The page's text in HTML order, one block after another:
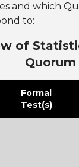
and which
to:
of
Quorum
Formal
Test(s)